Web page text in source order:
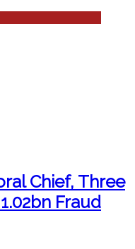
Chief, Three
Fraud